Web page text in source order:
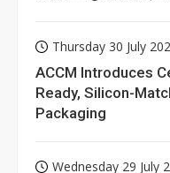
Thursday 30 July
ACCM Introduces
Ready, Silicon-
Packaging
Wednesday 29 July